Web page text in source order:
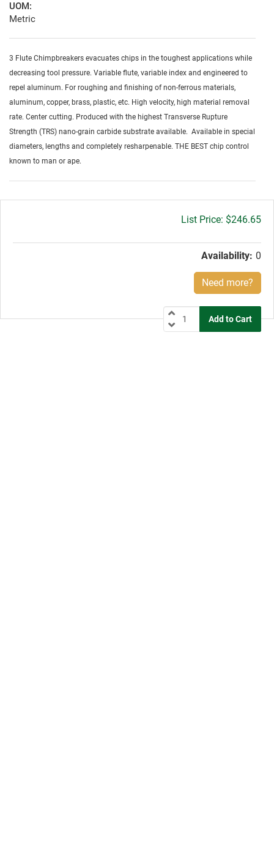
UOM:
Metric
3 Flute Chimpbreakers evacuates chips in the toughest applications while
decreasing tool pressure. Variable flute, variable index and engineered to
repel aluminum. For roughing and finishing of non-ferrous materials,
aluminum, copper, brass, plastic, etc. High velocity, high material removal
rate. Center cutting. Produced with the highest Transverse Rupture
Strength (TRS) nano-grain carbide substrate available. Available in special
diameters, lengths and completely resharpenable. THE BEST chip control
known to man or ape.
Gross
$246.65
Availability: 0
Need more?